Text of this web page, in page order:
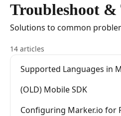
Troubleshoot &
Solutions to common
14 articles
Supported Languages in
(OLD) Mobile SDK
Configuring Marker.io for